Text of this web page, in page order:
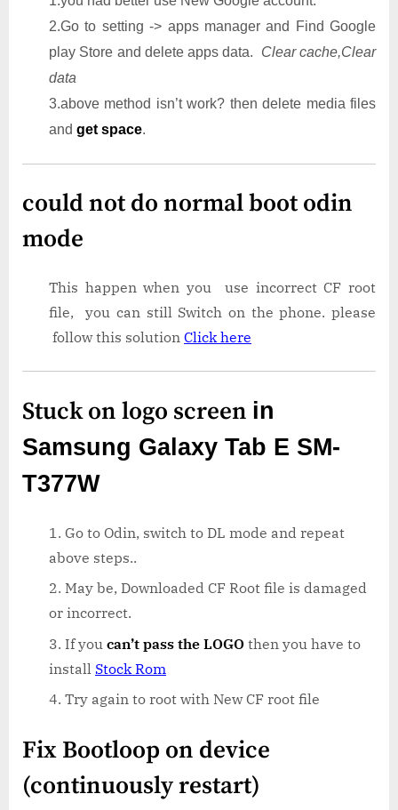
2.Go to setting -> apps manager and Find Google
play Store and delete apps data. Clear cache,Clear
data
3.above method isn’t work? then delete media files
and get space.
could not do normal boot odin
mode
This happen when you use incorrect CF root
file, you can still Switch on the phone. please
follow this solution Click here
Stuck on logo screen in
Samsung Galaxy Tab E SM-
T377W
Go to Odin, switch to DL mode and repeat
above steps..
May be, Downloaded CF Root file is damaged
or incorrect.
If you can’t pass the LOGO then you have to
install Stock Rom
Try again to root with New CF root file
Fix Bootloop on device
(continuously restart)